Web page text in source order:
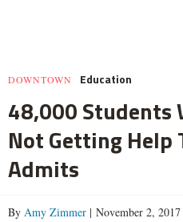
DOWNTOWN Education
48,000
Not Getting Help
Admits
By Amy Zimmer | November 2,